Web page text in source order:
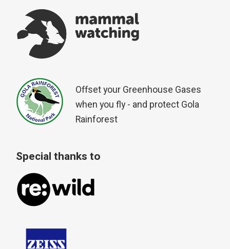
Offset your Greenhouse Gases
when you fly - and protect Gola
Rainforest
Special thanks to